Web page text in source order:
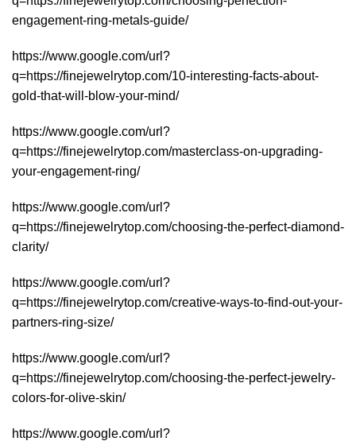
engagement-ring-metals-guide/
https://www.google.com/url?
q=https://finejewelrytop.com/10-interesting-facts-about-
gold-that-will-blow-your-mind/
https://www.google.com/url?
q=https://finejewelrytop.com/masterclass-on-upgrading-
your-engagement-ring/
https://www.google.com/url?
q=https://finejewelrytop.com/choosing-the-perfect-diamond-
clarity/
https://www.google.com/url?
q=https://finejewelrytop.com/creative-ways-to-find-out-your-
partners-ring-size/
https://www.google.com/url?
q=https://finejewelrytop.com/choosing-the-perfect-jewelry-
colors-for-olive-skin/
https://www.google.com/url?